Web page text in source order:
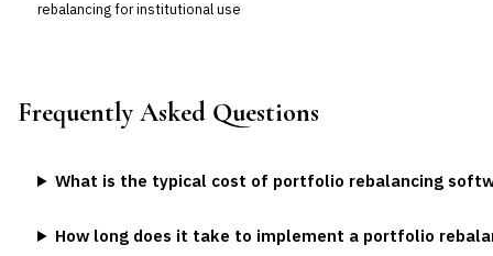
rebalancing for institutional use
Frequently Asked Questions
What is the typical cost of portfolio rebalancing
How long does it take to implement a portfolio